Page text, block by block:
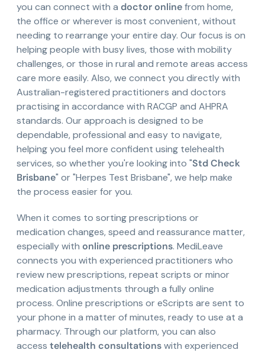
you can connect with a doctor onlinefrom home,
the office or wherever is most convenient, without
needing to rearrange your entire day. Our focus is on
helping people with busy lives, those with mobility
challenges, or those in rural and remote areas access
care more easily. Also, we connect you directly with
Australian-registered practitioners and doctors
practising in accordance with RACGP and AHPRA
standards. Our approach is designed to be
dependable, professional and easy to navigate,
helping you feel more confident using telehealth
services, so whether you're looking into "Std Check
Brisbane" or "Herpes Test Brisbane", we help make
the process easier for you.
When it comes to sorting prescriptions or
medication changes, speed and reassurance matter,
especially with online prescriptions. MediLeave
connects you with experienced practitioners who
review new prescriptions, repeat scripts or minor
medication adjustments through a fully online
process. Online prescriptions or eScripts are sent to
your phone in a matter of minutes, ready to use at a
pharmacy. Through our platform, you can also
access telehealth consultationswith experienced